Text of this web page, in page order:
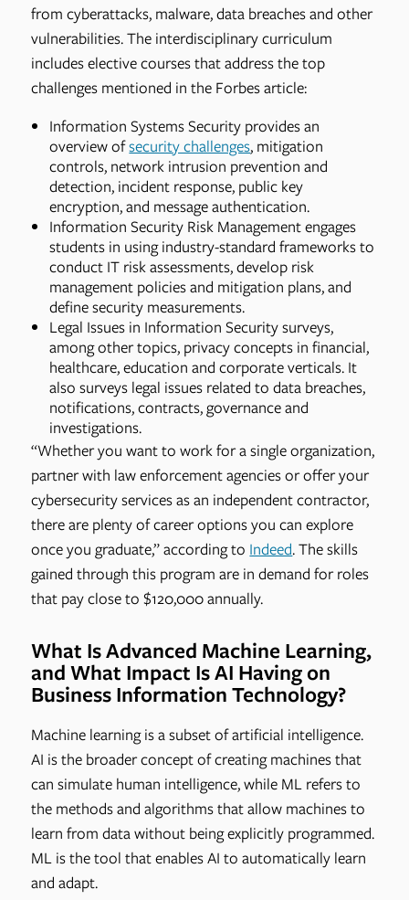
from cyberattacks, malware, data breaches and other
vulnerabilities. The interdisciplinary curriculum
includes elective courses that address the top
challenges mentioned in the Forbes article:
Information Systems Security provides an
overview ofsecurity challenges, mitigation
controls, network intrusion prevention and
detection, incident response, public key
encryption, and message authentication.
Information Security Risk Management engages
students in using industry-standard frameworks to
conduct IT risk assessments, develop risk
management policies and mitigation plans, and
define security measurements.
Legal Issues in Information Security surveys,
among other topics, privacy concepts in financial,
healthcare, education and corporate verticals. It
also surveys legal issues related to data breaches,
notifications, contracts, governance and
investigations.
“Whether you want to work for a single organization,
partner with law enforcement agencies or offer your
cybersecurity services as an independent contractor,
there are plenty of career options you can explore
once you graduate,” according to Indeed. The skills
gained through this program are in demand for roles
that pay close to $120,000 annually.
What Is Advanced Machine Learning,
and What Impact Is AI Having on
Business Information Technology?
Machine learning is a subset of artificial intelligence.
AI is the broader concept of creating machines that
can simulate human intelligence, while ML refers to
the methods and algorithms that allow machines to
learn from data without being explicitly programmed.
ML is the tool that enables AI to automatically learn
and adapt.